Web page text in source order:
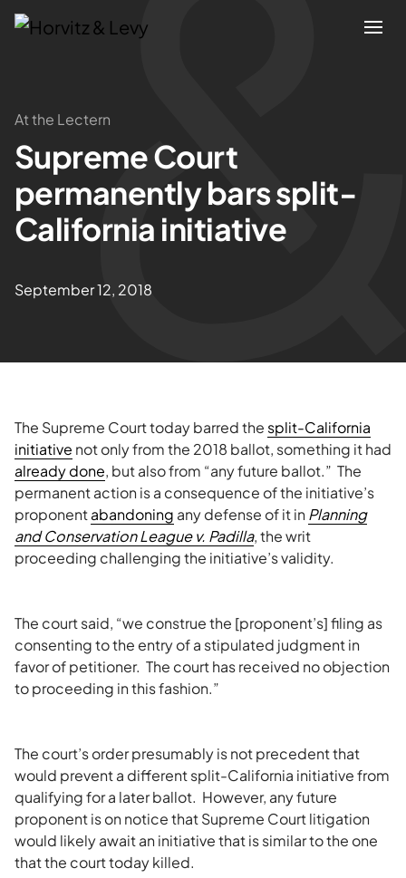
Attorneys
Practices
Results
At the Lectern
Supreme Court
permanently bars split-
California initiative
September 12, 2018
The Supreme Court today barred the split-California
initiative not only from the 2018 ballot, something it had
already done, but also from “any future ballot.” The
permanent action is a consequence of the initiative’s
proponentabandoning any defense of it inPlanning
and Conservation League v. Padilla, the writ
proceeding challenging the initiative’s validity.
The court said, “we construe the [proponent’s] filing as
consenting to the entry of a stipulated judgment in
favor of petitioner. The court has received no objection
to proceeding in this fashion.”
The court’s order presumably is not precedent that
would prevent a different split-California initiative from
qualifying for a later ballot. However, any future
proponent is on notice that Supreme Court litigation
would likely await an initiative that is similar to the one
that the court today killed.